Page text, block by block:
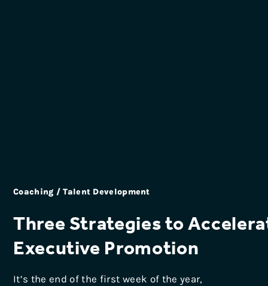
Coaching / Talent Development
Three Strategies to
Executive Promotion
It’s the end of the first week of the year,